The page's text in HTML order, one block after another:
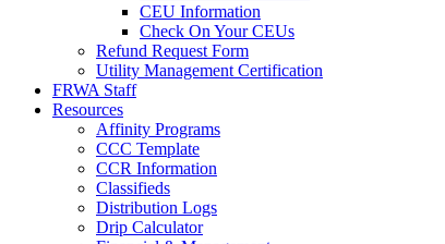
CEU Information
Check On Your CEUs
Refund Request Form
Utility Management Certification
FRWA Staff
Resources
Affinity Programs
CCC Template
CCR Information
Classifieds
Distribution Logs
Drip Calculator